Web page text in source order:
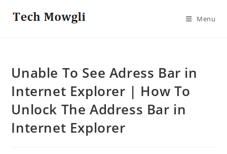
Menu
Unable To See Adress Bar in
Internet Explorer | How To
Unlock The Address Bar in
Internet Explorer